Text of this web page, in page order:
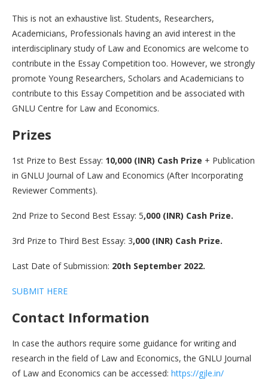
This is not an exhaustive list. Students, Researchers,
Academicians, Professionals having an avid interest in the
interdisciplinary study of Law and Economics are welcome to
contribute in the Essay Competition too. However, we strongly
promote Young Researchers, Scholars and Academicians to
contribute to this Essay Competition and be associated with
GNLU Centre for Law and Economics.
Prizes
1st Prize to Best Essay: 10,000 (INR) Cash Prize + Publication
in GNLU Journal of Law and Economics (After Incorporating
Reviewer Comments).
2nd Prize to Second Best Essay: 5,000 (INR) Cash Prize.
3rd Prize to Third Best Essay: 3,000 (INR) Cash Prize.
Last Date of Submission: 20th September 2022.
SUBMIT HERE
Contact Information
In case the authors require some guidance for writing and
research in the field of Law and Economics, the GNLU Journal
of Law and Economics can be accessed: https://gjle.in/